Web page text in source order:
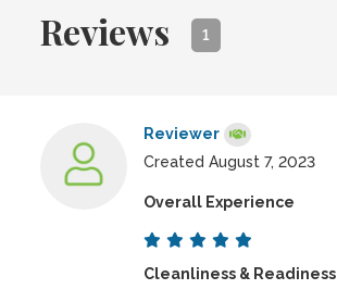
Reviews 1
Reviewer
Created August 7, 2023
Overall Experience
Cleanliness & Readiness